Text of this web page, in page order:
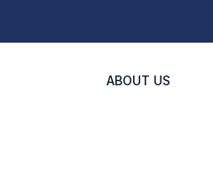
ABOUT US